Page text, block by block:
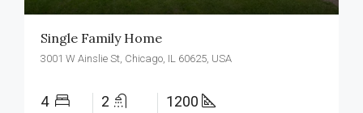
Single Family Home
3001 W Ainslie St, Chicago, IL 60625, USA
4 2 1200